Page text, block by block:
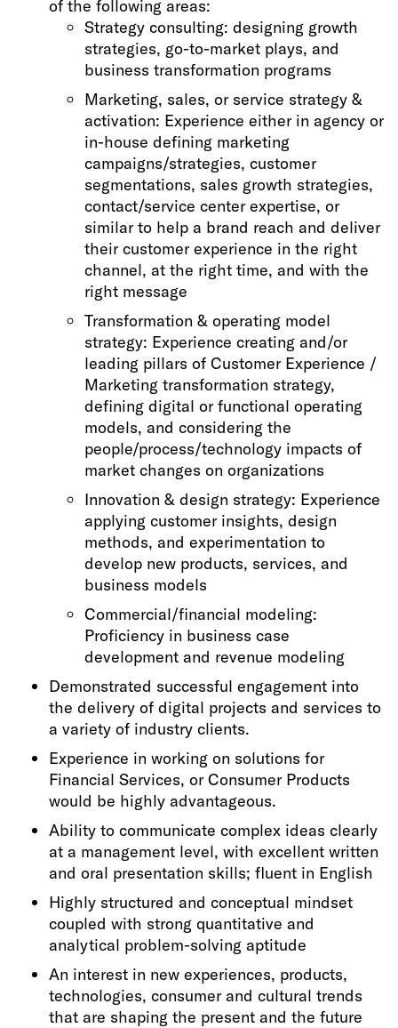
of the following areas:
Strategy consulting: designing growth
strategies, go-to-market plays, and
business transformation programs
Marketing, sales, or service strategy &
activation: Experience either in agency or
in-house defining marketing
campaigns/strategies, customer
segmentations, sales growth strategies,
contact/service center expertise, or
similar to help a brand reach and deliver
their customer experience in the right
channel, at the right time, and with the
right message
Transformation & operating model
strategy: Experience creating and/or
leading pillars of Customer Experience /
Marketing transformation strategy,
defining digital or functional operating
models, and considering the
people/process/technology impacts of
market changes on organizations
Innovation & design strategy: Experience
applying customer insights, design
methods, and experimentation to
develop new products, services, and
business models
Commercial/financial modeling:
Proficiency in business case
development and revenue modeling
Demonstrated successful engagement into
the delivery of digital projects and services to
a variety of industry clients.
Experience in working on solutions for
Financial Services, or Consumer Products
would be highly advantageous.
Ability to communicate complex ideas clearly
at a management level, with excellent written
and oral presentation skills; fluent in English
Highly structured and conceptual mindset
coupled with strong quantitative and
analytical problem-solving aptitude
An interest in new experiences, products,
technologies, consumer and cultural trends
that are shaping the present and the future